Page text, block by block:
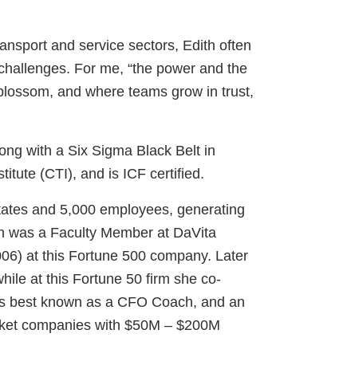
and service sectors, Edith often
For me, “the power and the
and where teams grow in trust,
with a Six Sigma Black Belt in
(CTI), and is ICF certified.
and 5,000 employees, generating
was a Faculty Member at DaVita
at this Fortune 500 company. Later
at this Fortune 50 firm she co-
best known as a CFO Coach, and an
companies with $50M – $200M